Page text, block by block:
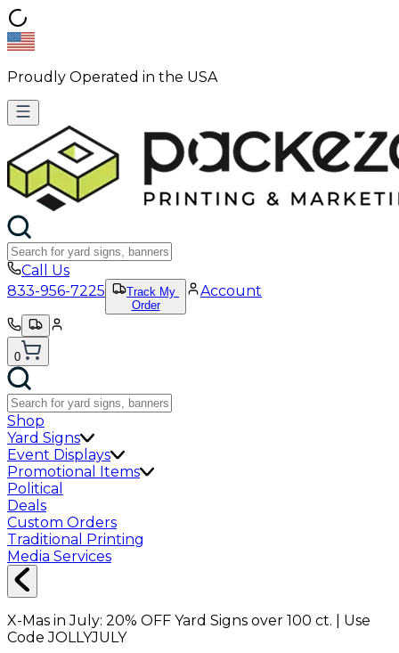
Proudly Operated in the USA
Call Us
833-956-7225
Track My
Order
Account
0
Shop
Yard Signs
Event Displays
Promotional Items
Political
Deals
Custom Orders
Traditional Printing
Media Services
X-Mas in July: 20% OFF Yard Signs over 100 ct. | Use
CodeJOLLYJULY